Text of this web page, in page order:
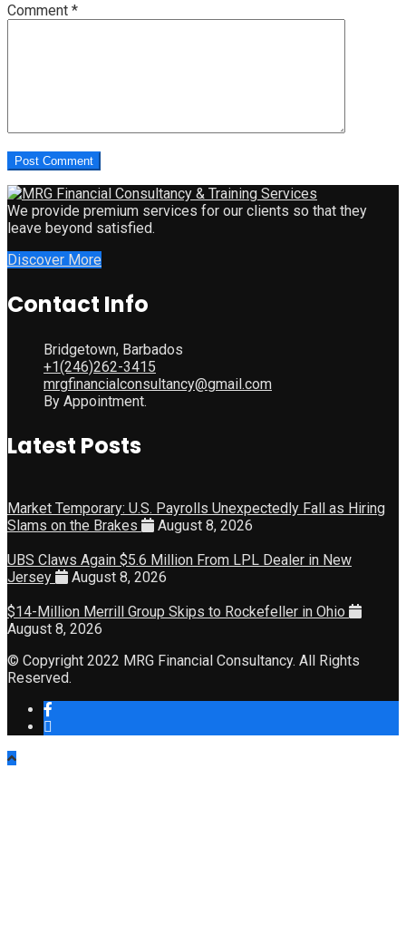
Comment *
We provide premium services for our clients so that they
leave beyond satisfied.
Discover More
Contact Info
Bridgetown, Barbados
+1(246)262-3415
mrgfinancialconsultancy@gmail.com
By Appointment.
Latest Posts
Market Temporary: U.S. Payrolls Unexpectedly Fall as Hiring
Slams on the Brakes
August 8, 2026
UBS Claws Again $5.6 Million From LPL Dealer in New
Jersey
August 8, 2026
$14-Million Merrill Group Skips to Rockefeller in Ohio
August 8, 2026
© Copyright 2022 MRG Financial Consultancy. All Rights
Reserved.